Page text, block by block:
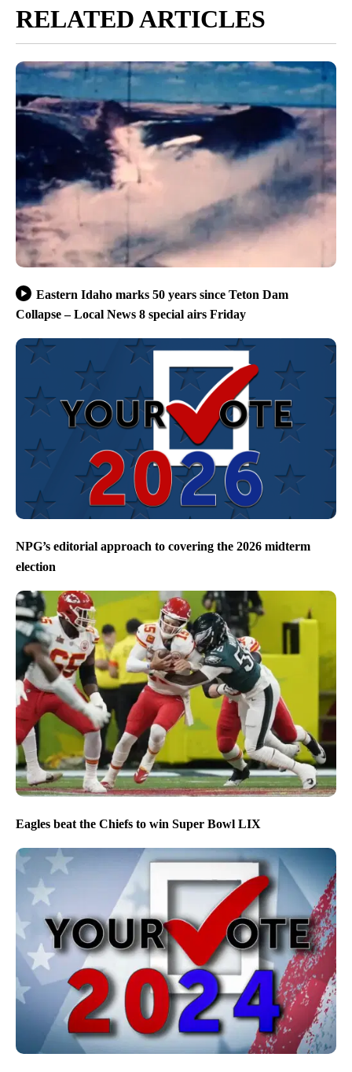
RELATED ARTICLES
Eastern Idaho marks 50 years since Teton Dam
Collapse – Local News 8 special airs Friday
NPG’s editorial approach to covering the 2026 midterm
election
Eagles beat the Chiefs to win Super Bowl LIX